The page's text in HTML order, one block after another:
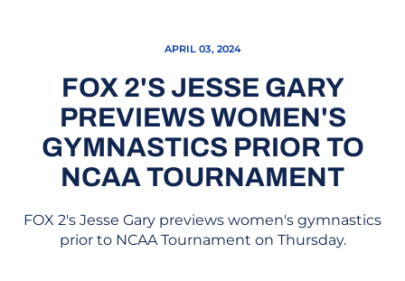
APRIL 03, 2024
FOX 2'S JESSE GARY
PREVIEWS WOMEN'S
GYMNASTICS PRIOR TO
NCAA TOURNAMENT
FOX 2's Jesse Gary previews women's gymnastics
prior to NCAA Tournament on Thursday.